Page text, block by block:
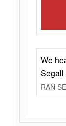
We
Segall
RAN